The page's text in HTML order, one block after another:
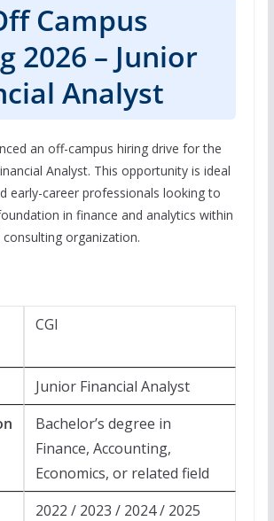
Campus
2026 – Junior
Analyst
an off-campus hiring drive for the
Analyst. This opportunity is ideal
early-career professionals looking to
in finance and analytics within
organization.
CGI
Junior Financial Analyst
Bachelor’s degree in
Finance, Accounting,
Economics, or related field
2022 / 2023 / 2024 / 2025